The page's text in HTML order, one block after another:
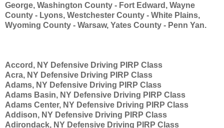
George, Washington County - Fort Edward, Wayne
County - Lyons, Westchester County - White Plains,
Wyoming County - Warsaw, Yates County - Penn Yan.
Accord, NY Defensive Driving PIRP Class
Acra, NY Defensive Driving PIRP Class
Adams, NY Defensive Driving PIRP Class
Adams Basin, NY Defensive Driving PIRP Class
Adams Center, NY Defensive Driving PIRP Class
Addison, NY Defensive Driving PIRP Class
Adirondack, NY Defensive Driving PIRP Class